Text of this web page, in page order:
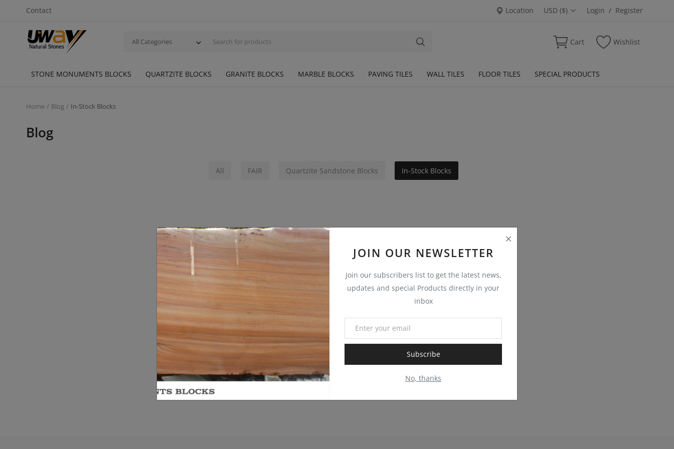
Contact Location USD ($) Login / Register
All Categories Cart Wishlist
STONE MONUMENTS BLOCKS QUARTZITE BLOCKS GRANITE BLOCKS MARBLE BLOCKS PAVING TILES WALL TILES FLOOR TILES SPECIAL PRODUCTS
JOIN OUR NEWSLETTER
Join our subscribers list to get the latest news,
updates and special Products directly in your
inbox
Subscribe
No, thanks
Home Blog In-Stock Blocks
Blog
All FAIR Quartzite Sandstone Blocks In-Stock Blocks